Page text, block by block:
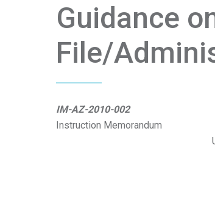
Guidance
File/
IM-AZ-2010-002
Instruction Memorandum